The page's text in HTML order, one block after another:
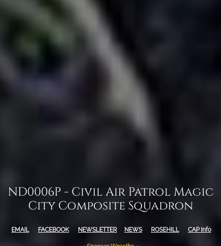
ND0006P - Civil Air Patrol Magic
City Composite Squadron
EMAIL FACEBOOK NEWSLETTER NEWS ROSEHILL CAP Info